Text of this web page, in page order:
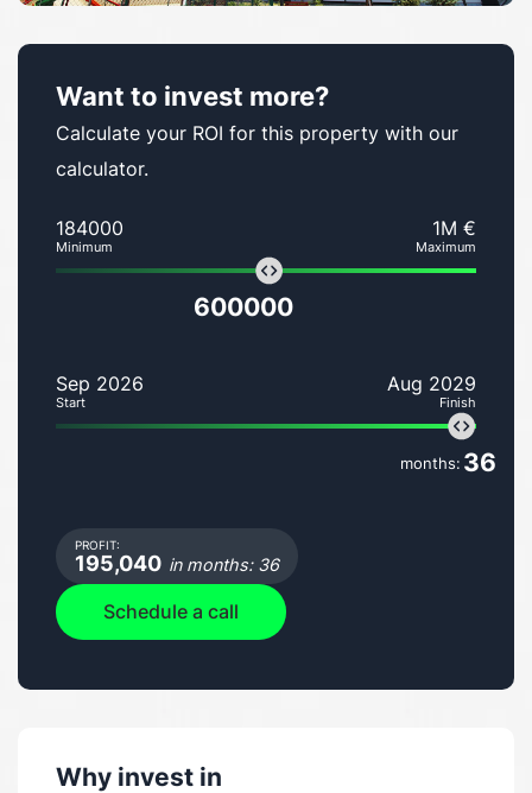
Want to invest more?
Calculate your ROI for this property with our
calculator.
184000
Minimum
1M €
Maximum
600000
Sep 2026
Start
Aug 2029
Finish
months: 36
PROFIT:
195,040 in months: 36
Schedule a call
Why invest in